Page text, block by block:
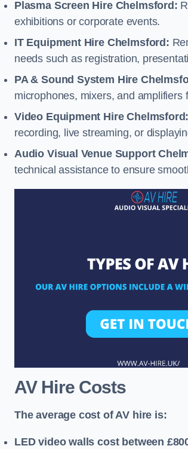
Plasma Screen Hire Chelmsford:
exhibitions or corporate events.
IT Equipment Hire Chelmsford:
needs such as registration,
PA & Sound System Hire
microphones, mixers, and
Video Equipment Hire Chelmsford:
recording, live streaming, or
Audio Visual Venue Support
technical assistance to ensure
AV Hire Costs
The average cost of AV hire is:
LED video walls cost between